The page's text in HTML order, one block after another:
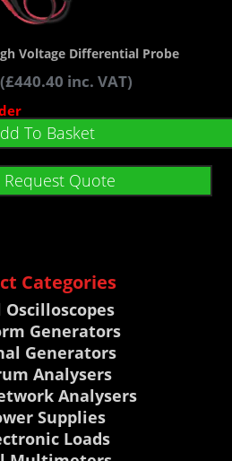
Voltage Differential Probe
(£440.40 inc. VAT)
To Basket
Request Quote
Categories
Generators
Generators
Analysers
Analysers
Supplies
Loads